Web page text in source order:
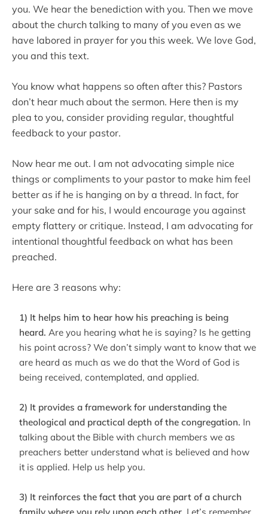
you. We hear the benediction with you. Then we move
about the church talking to many of you even as we
have labored in prayer for you this week. We love God,
you and this text.
You know what happens so often after this? Pastors
don’t hear much about the sermon. Here then is my
plea to you, consider providing regular, thoughtful
feedback to your pastor.
Now hear me out. I am not advocating simple nice
things or compliments to your pastor to make him feel
better as if he is hanging on by a thread. In fact, for
your sake and for his, I would encourage you against
empty flattery or critique. Instead, I am advocating for
intentional thoughtful feedback on what has been
preached.
Here are 3 reasons why:
1) It helps him to hear how his preaching is being
heard. Are you hearing what he is saying? Is he getting
his point across? We don’t simply want to know that we
are heard as much as we do that the Word of God is
being received, contemplated, and applied.
2) It provides a framework for understanding the
theological and practical depth of the congregation. In
talking about the Bible with church members we as
preachers better understand what is believed and how
it is applied. Help us help you.
3) It reinforces the fact that you are part of a church